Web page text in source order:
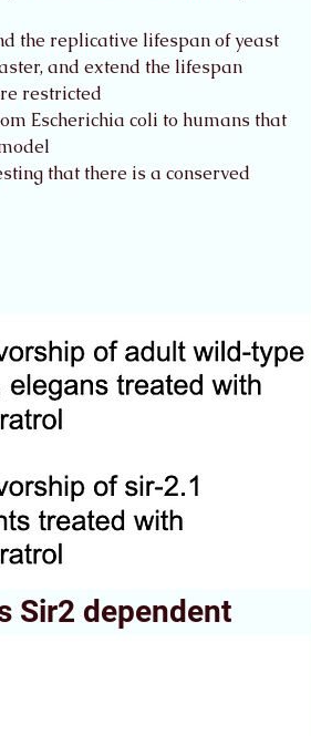
the replicative lifespan of yeast
and extend the lifespan
restricted
Escherichia coli to humans that
that there is a conserved
Sir2 dependent